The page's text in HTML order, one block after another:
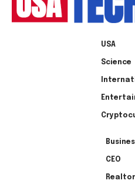
USA
Science
CEO
Realtor